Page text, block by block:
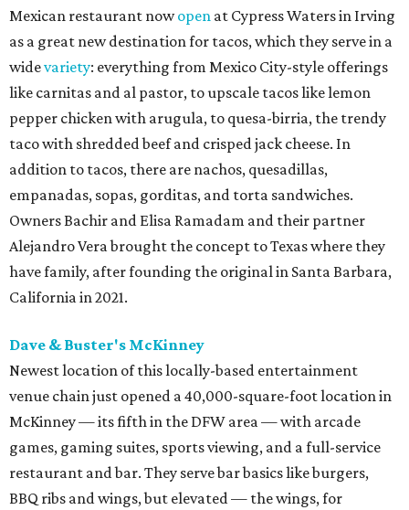
Mexican restaurant nowopen at Cypress Waters in Irving
as a great new destination for tacos, which they serve in a
widevariety: everything from Mexico City-style offerings
like carnitas and al pastor, to upscale tacos like lemon
pepper chicken with arugula, to quesa-birria, the trendy
taco with shredded beef and crisped jack cheese. In
addition to tacos, there are nachos, quesadillas,
empanadas, sopas, gorditas, and torta sandwiches.
Owners Bachir and Elisa Ramadam and their partner
Alejandro Vera brought the concept to Texas where they
have family, after founding the original in Santa Barbara,
California in 2021.
Dave & Buster's McKinney
Newest location of this locally-based entertainment
venue chain just opened a 40,000-square-foot location in
McKinney — its fifth in the DFW area — with arcade
games, gaming suites, sports viewing, and a full-service
restaurant and bar. They serve bar basics like burgers,
BBQ ribs and wings, but elevated — the wings, for